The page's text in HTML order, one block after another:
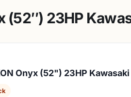
(52″) 23HP
Onyx (52") 23HP